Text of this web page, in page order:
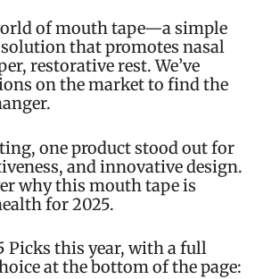
of mouth tape—a simple
that promotes nasal
restorative rest. We’ve
on the market to find the
one product stood out for
and innovative design.
why this mouth tape is
for 2025.
Picks this year, with a full
at the bottom of the page: